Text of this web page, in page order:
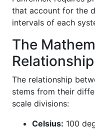
that account for the
intervals of each
The
Relationship
The relationship
stems from their
scale divisions:
Celsius: 100